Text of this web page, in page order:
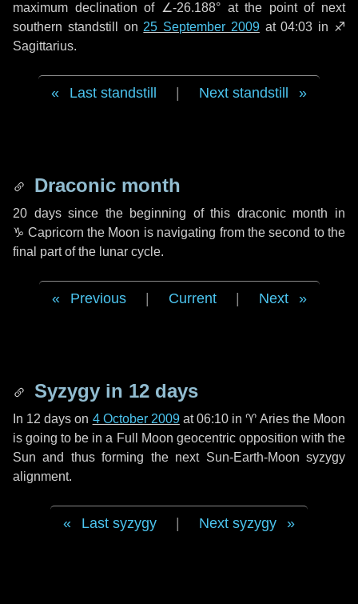
maximum declination of ∠-26.188° at the point of next
southern standstill on 25 September 2009at 04:03 in ♐
Sagittarius.
Last standstill Next standstill
Draconic month
20 dayssince the beginning of this draconic month in
♑ Capricorn the Moon is navigating from the second to the
final part of the lunar cycle.
Previous Current Next
Syzygy in 12 days
In 12 days on 4 October 2009at 06:10 in♈ Ariesthe Moon
is going to be in a Full Moon geocentric opposition with the
Sun and thus forming the next Sun-Earth-Moon syzygy
alignment.
Last syzygy Next syzygy